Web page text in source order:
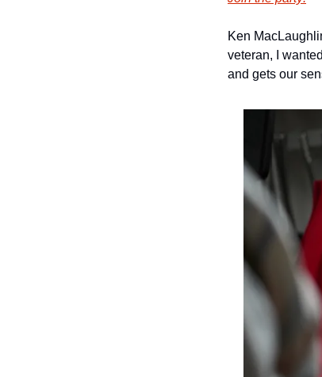
Ken
veteran, I
and gets our